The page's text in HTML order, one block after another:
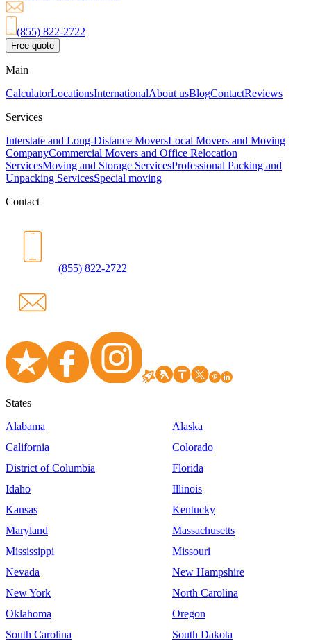
(855) 822-2722
Free quote
Main
CalculatorLocationsInternationalAbout usBlogContactReviews
Services
Interstate and Long-Distance MoversLocal Movers and Moving
CompanyCommercial Movers and Office Relocation
ServicesMoving and Storage ServicesProfessional Packing and
Unpacking ServicesSpecial moving
Contact
(855) 822-2722
States
Alabama
Alaska
California
Colorado
District of Columbia
Florida
Idaho
Illinois
Kansas
Kentucky
Maryland
Massachusetts
Mississippi
Missouri
Nevada
New Hampshire
New York
North Carolina
Oklahoma
Oregon
South Carolina
South Dakota